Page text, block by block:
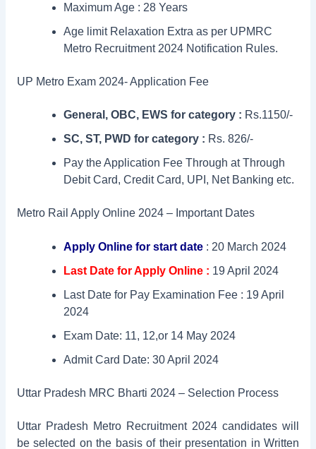
Maximum Age : 28 Years
Age limit Relaxation Extra as per UPMRC
Metro Recruitment 2024 Notification Rules.
UP Metro Exam 2024- Application Fee
General, OBC, EWS for category : Rs.1150/-
SC, ST, PWD for category : Rs. 826/-
Pay the Application Fee Through at Through
Debit Card, Credit Card, UPI, Net Banking etc.
Metro Rail Apply Online 2024 – Important Dates
Apply Online for start date : 20 March 2024
Last Date for Apply Online : 19 April 2024
Last Date for Pay Examination Fee : 19 April
2024
Exam Date: 11, 12,or 14 May 2024
Admit Card Date: 30 April 2024
Uttar Pradesh MRC Bharti 2024 – Selection Process
Uttar Pradesh Metro Recruitment 2024 candidates will
be selected on the basis of their presentation in Written